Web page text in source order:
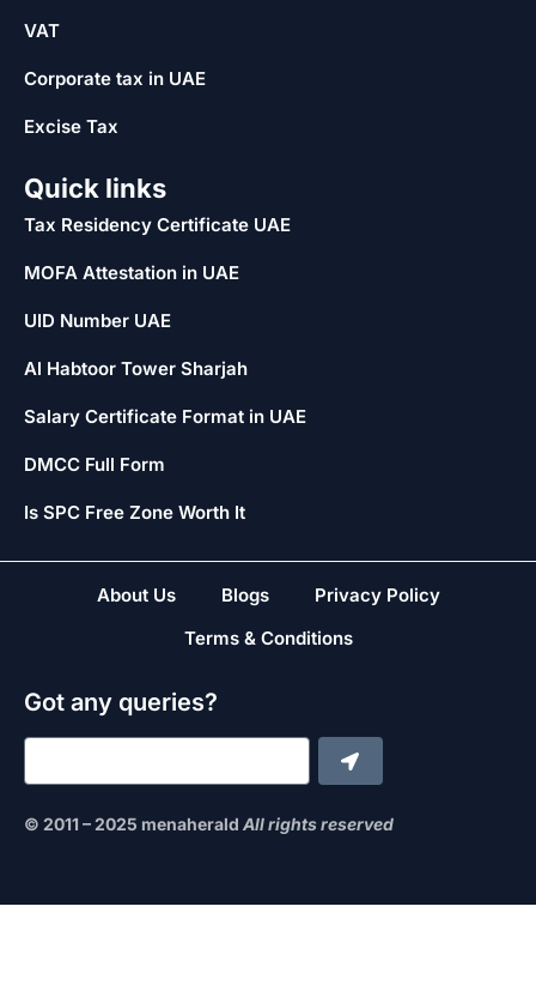
VAT
Corporate tax in UAE
Excise Tax
Quick links
Tax Residency Certificate UAE
MOFA Attestation in UAE
UID Number UAE
Al Habtoor Tower Sharjah
Salary Certificate Format in UAE
DMCC Full Form
Is SPC Free Zone Worth It
About Us Blogs
Privacy Policy
Terms & Conditions
Got any queries?
© 2011 – 2025 menaherald All rights reserved